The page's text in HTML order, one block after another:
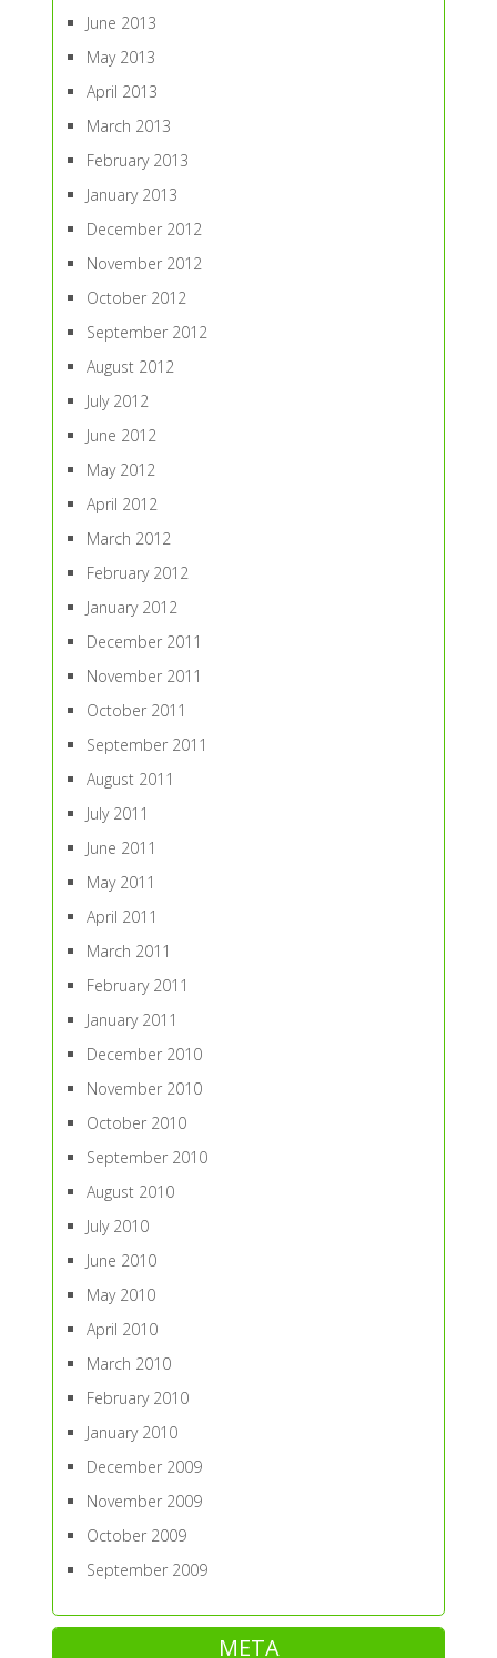
June 2013
May 2013
April 2013
March 2013
February 2013
January 2013
December 2012
November 2012
October 2012
September 2012
August 2012
July 2012
June 2012
May 2012
April 2012
March 2012
February 2012
January 2012
December 2011
November 2011
October 2011
September 2011
August 2011
July 2011
June 2011
May 2011
April 2011
March 2011
February 2011
January 2011
December 2010
November 2010
October 2010
September 2010
August 2010
July 2010
June 2010
May 2010
April 2010
March 2010
February 2010
January 2010
December 2009
November 2009
October 2009
September 2009
META